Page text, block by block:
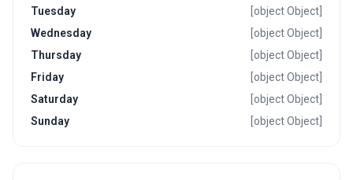
Tuesday
[object Object]
Wednesday
[object Object]
Thursday
[object Object]
Friday
[object Object]
Saturday
[object Object]
Sunday
[object Object]